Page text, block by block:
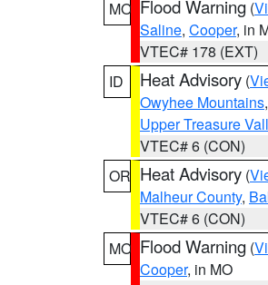
MO Flood Warning (
Saline, Cooper, in
VTEC# 178 (EXT)
ID
Heat Advisory (
Owyhee Mountains,
Upper Treasure
VTEC# 6 (CON)
OR Heat Advisory (
Malheur County,
VTEC# 6 (CON)
MO Flood Warning (
Cooper, in MO